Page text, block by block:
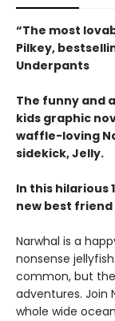
“The most
Pilkey,
Underpants
The funny and
kids graphic
waffle-loving
sidekick, Jelly.
In this hilarious
new best
Narwhal is a
nonsense
common, but
adventures. Join
whole wide